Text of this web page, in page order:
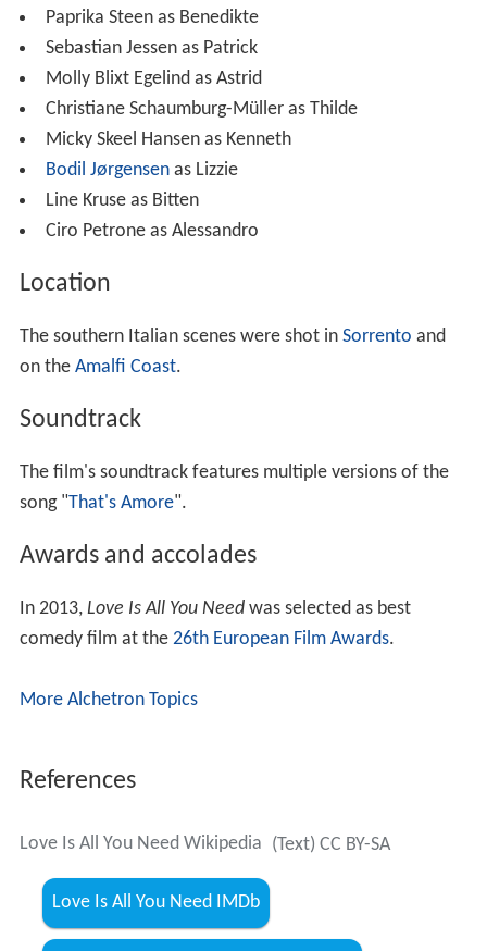
Paprika Steen as Benedikte
Sebastian Jessen as Patrick
Molly Blixt Egelind as Astrid
Christiane Schaumburg-Müller as Thilde
Micky Skeel Hansen as Kenneth
Bodil Jørgensenas Lizzie
Line Kruse as Bitten
Ciro Petrone as Alessandro
Location
The southern Italian scenes were shot in Sorrento and
on the Amalfi Coast.
Soundtrack
The film's soundtrack features multiple versions of the
song "That's Amore".
Awards and accolades
In 2013, Love Is All You Needwas selected as best
comedy film at the 26th European Film Awards.
More Alchetron Topics
References
Love Is All You Need Wikipedia (Text) CC BY-SA
Love Is All You Need IMDb